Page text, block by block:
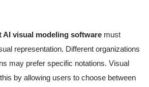
AI visual modeling software must
representation. Different organizations
may prefer specific notations. Visual
by allowing users to choose between